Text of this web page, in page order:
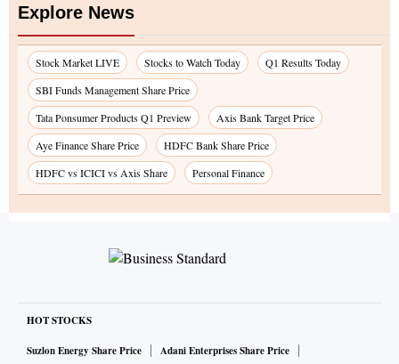
Explore News
Stock Market LIVE Stocks to Watch Today
Q1 Results Today
SBI Funds Management Share Price
Tata Ponsumer Products Q1 Preview
Axis Bank Target Price
Aye Finance Share Price
HDFC Bank Share Price
HDFC vs ICICI vs Axis Share
Personal Finance
HOT STOCKS
Suzlon Energy Share Price
Adani Enterprises Share Price